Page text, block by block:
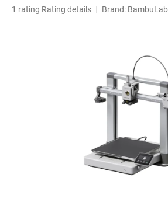
The
1 rating Rating details Brand: BambuLab